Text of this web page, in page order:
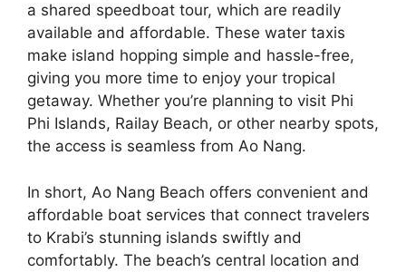
a shared speedboat tour, which are readily
available and affordable. These water taxis
make island hopping simple and hassle-free,
giving you more time to enjoy your tropical
getaway. Whether you’re planning to visit Phi
Phi Islands, Railay Beach, or other nearby spots,
the access is seamless from Ao Nang.
In short, Ao Nang Beach offers convenient and
affordable boat services that connect travelers
to Krabi’s stunning islands swiftly and
comfortably. The beach’s central location and